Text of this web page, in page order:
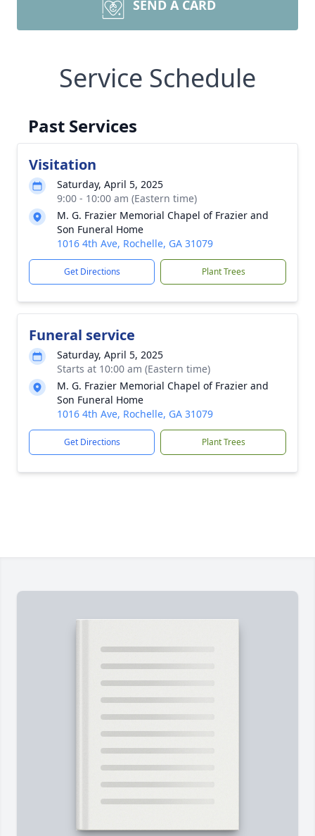
SEND A CARD
Service Schedule
Past Services
Visitation
Saturday, April 5, 2025
9:00 - 10:00 am (Eastern time)
M. G. Frazier Memorial Chapel of Frazier and
Son Funeral Home
1016 4th Ave, Rochelle, GA 31079
Get Directions Plant Trees
Funeral service
Saturday, April 5, 2025
Starts at 10:00 am (Eastern time)
M. G. Frazier Memorial Chapel of Frazier and
Son Funeral Home
1016 4th Ave, Rochelle, GA 31079
Get Directions Plant Trees